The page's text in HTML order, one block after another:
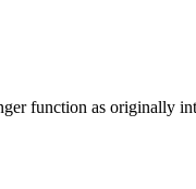
function as originally